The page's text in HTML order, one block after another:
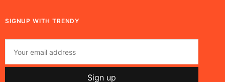
SIGNUP WITH TRENDY